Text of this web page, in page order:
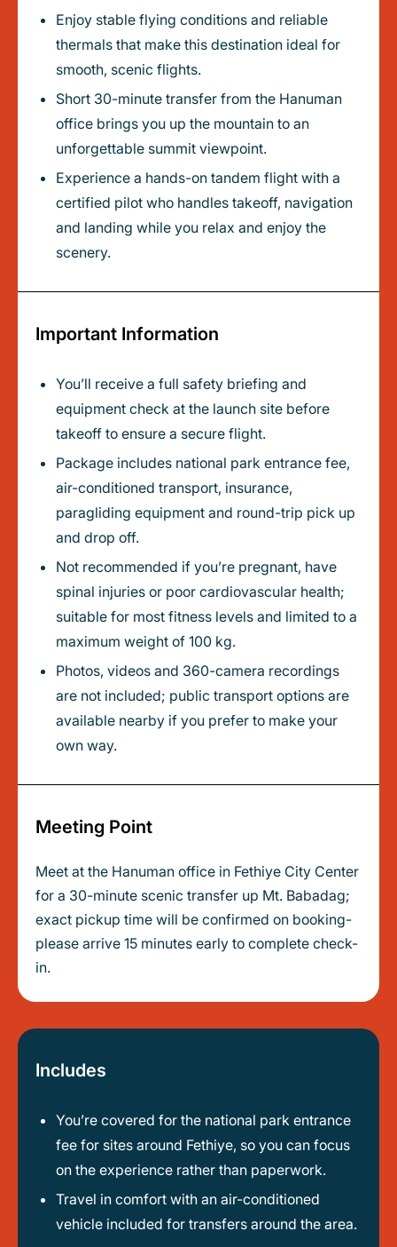
Enjoy stable flying conditions and reliable
thermals that make this destination ideal for
smooth, scenic flights.
Short 30-minute transfer from the Hanuman
office brings you up the mountain to an
unforgettable summit viewpoint.
Experience a hands-on tandem flight with a
certified pilot who handles takeoff, navigation
and landing while you relax and enjoy the
scenery.
Important Information
You’ll receive a full safety briefing and
equipment check at the launch site before
takeoff to ensure a secure flight.
Package includes national park entrance fee,
air-conditioned transport, insurance,
paragliding equipment and round-trip pick up
and drop off.
Not recommended if you’re pregnant, have
spinal injuries or poor cardiovascular health;
suitable for most fitness levels and limited to a
maximum weight of 100 kg.
Photos, videos and 360-camera recordings
are not included; public transport options are
available nearby if you prefer to make your
own way.
Meeting Point
Meet at the Hanuman office in Fethiye City Center
for a 30-minute scenic transfer up Mt. Babadag;
exact pickup time will be confirmed on booking-
please arrive 15 minutes early to complete check-
in.
Includes
You’re covered for the national park entrance
fee for sites around Fethiye, so you can focus
on the experience rather than paperwork.
Travel in comfort with an air-conditioned
vehicle included for transfers around the area.